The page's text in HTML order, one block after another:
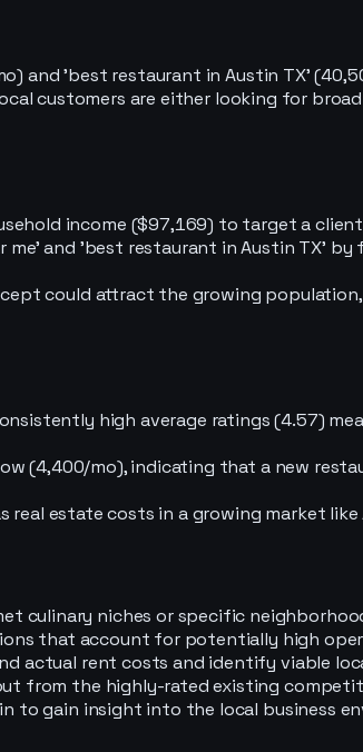
and 'best restaurant in Austin TX'
customers are either looking for
income ($97,169) to target a
and 'best restaurant in Austin TX'
could attract the growing
high average ratings (4.57)
(4,400/mo), indicating that a new
estate costs in a growing market
culinary niches or specific
that account for potentially high
actual rent costs and identify viable
from the highly-rated existing
to gain insight into the local business